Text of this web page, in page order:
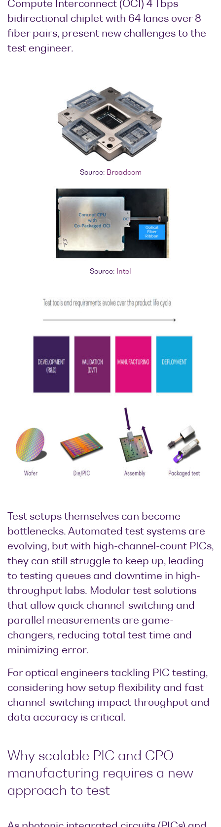
Compute Interconnect (OCI) 4 Tbps
bidirectional chiplet with 64 lanes over 8
fiber pairs, present new challenges to the
test engineer.
Source: Broadcom
Source: Intel
Test setups themselves can become
bottlenecks. Automated test systems are
evolving, but with high-channel-count PICs,
they can still struggle to keep up, leading
to testing queues and downtime in high-
throughput labs. Modular test solutions
that allow quick channel-switching and
parallel measurements are game-
changers, reducing total test time and
minimizing error.
For optical engineers tackling PIC testing,
considering how setup flexibility and fast
channel-switching impact throughput and
data accuracy is critical.
Why scalable PIC and CPO
manufacturing requires a new
approach to test